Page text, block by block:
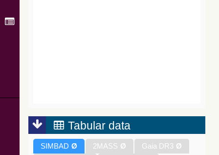
Tabular data
SIMBAD Ø 2MASS Ø Gaia DR3 Ø